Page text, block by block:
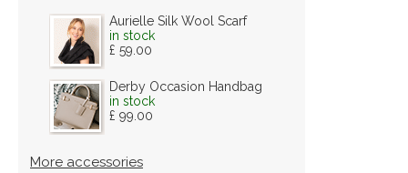
Aurielle Silk Wool Scarf
in stock
£ 59.00
Derby Occasion Handbag
in stock
£ 99.00
More accessories